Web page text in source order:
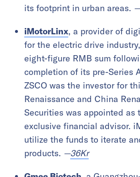
its footprint in urban areas. —
iMotorLinx, a provider of
for the electric drive
eight-figure RMB sum
completion of its pre-Series
ZSCO was the investor for
Renaissance and China
Securities was appointed as
exclusive financial advisor.
utilize the funds to iterate
products. —36Kr